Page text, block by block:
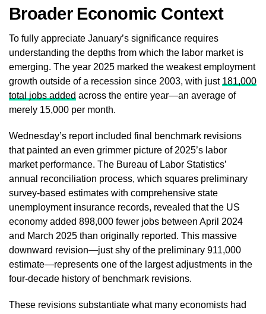
Broader Economic Context
To fully appreciate January’s significance requires
understanding the depths from which the labor market is
emerging. The year 2025 marked the weakest employment
growth outside of a recession since 2003, with just 181,000
total jobs added across the entire year—an average of
merely 15,000 per month.
Wednesday’s report included final benchmark revisions
that painted an even grimmer picture of 2025’s labor
market performance. The Bureau of Labor Statistics’
annual reconciliation process, which squares preliminary
survey-based estimates with comprehensive state
unemployment insurance records, revealed that the US
economy added 898,000 fewer jobs between April 2024
and March 2025 than originally reported. This massive
downward revision—just shy of the preliminary 911,000
estimate—represents one of the largest adjustments in the
four-decade history of benchmark revisions.
These revisions substantiate what many economists had